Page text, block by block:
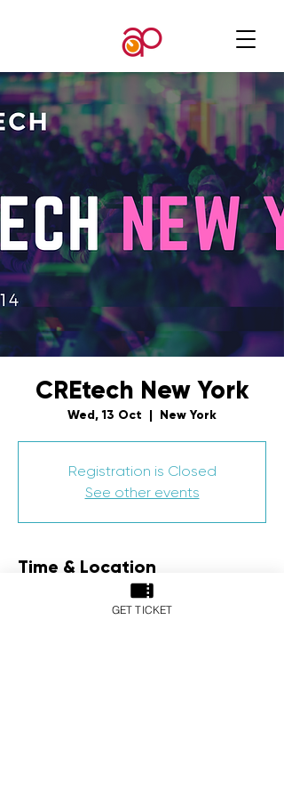
CREtech New York
Wed, 13 Oct
  |
New York
Registration is Closed
See other events
Time & Location
13 Oct 2021, 7:00 pm – 14 Oct 2021, 11:00
GET TICKET